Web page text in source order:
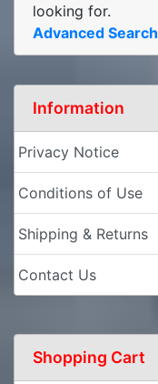
looking for.
Advanced Search
Information
Privacy Notice
Conditions of Use
Shipping & Returns
Contact Us
Shopping Cart